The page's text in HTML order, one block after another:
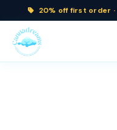
20% off first order ·